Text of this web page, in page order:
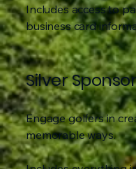
Includes access to
business card
Silver
Engage golfers in
memorable ways.